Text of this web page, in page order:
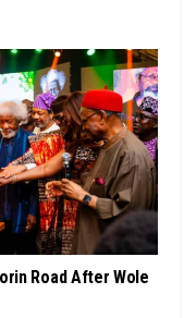
Road After Wole